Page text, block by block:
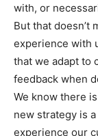
with, or
But that doesn’t
experience with
that we adapt to
feedback when
We know there
new strategy is
experience our